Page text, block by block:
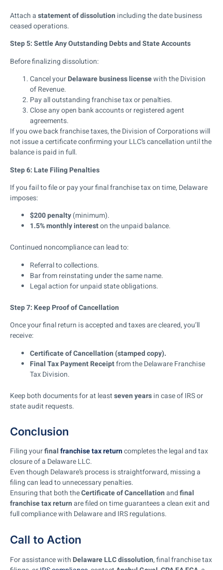
Attach astatement of dissolution including the date business
ceased operations.
Step 5: Settle Any Outstanding Debts and State Accounts
Before finalizing dissolution:
Cancel yourDelaware business licensewith the Division
of Revenue.
Pay all outstanding franchise tax or penalties.
Close any open bank accounts or registered agent
agreements.
If you owe back franchise taxes, the Division of Corporations will
not issue a certificate confirming your LLC’s cancellation until the
balance is paid in full.
Step 6: Late Filing Penalties
If you fail to file or pay your final franchise tax on time, Delaware
imposes:
$200 penalty(minimum).
1.5% monthly intereston the unpaid balance.
Continued noncompliance can lead to:
Referral to collections.
Bar from reinstating under the same name.
Legal action for unpaid state obligations.
Step 7: Keep Proof of Cancellation
Once your final return is accepted and taxes are cleared, you’ll
receive:
Certificate of Cancellation (stamped copy).
Final Tax Payment Receiptfrom the Delaware Franchise
Tax Division.
Keep both documents for at leastseven yearsin case of IRS or
state audit requests.
Conclusion
Filing yourfinalfranchise tax returncompletes the legal and tax
closure of a Delaware LLC.
Even though Delaware’s process is straightforward, missing a
filing can lead to unnecessary penalties.
Ensuring that both theCertificate of Cancellationandfinal
franchise tax returnare filed on time guarantees a clean exit and
full compliance with Delaware and IRS regulations.
Call to Action
For assistance with Delaware LLC dissolution, final franchise tax